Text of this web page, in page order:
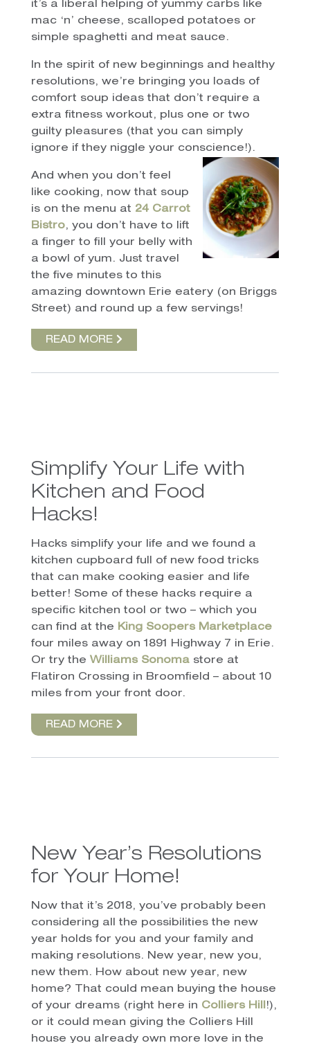
it’s a liberal helping of yummy carbs like
mac ‘n’ cheese, scalloped potatoes or
simple spaghetti and meat sauce.
In the spirit of new beginnings and healthy
resolutions, we’re bringing you loads of
comfort soup ideas that don’t require a
extra fitness workout, plus one or two
guilty pleasures (that you can simply
ignore if they niggle your conscience!).
And when you don’t feel
like cooking, now that soup
is on the menu at 24 Carrot
Bistro, you don’t have to lift
a finger to fill your belly with
a bowl of yum. Just travel
the five minutes to this
amazing downtown Erie eatery (on Briggs
Street) and round up a few servings!
READ MORE
Simplify Your Life with
Kitchen and Food
Hacks!
Hacks simplify your life and we found a
kitchen cupboard full of new food tricks
that can make cooking easier and life
better! Some of these hacks require a
specific kitchen tool or two – which you
can find at the King Soopers Marketplace
four miles away on 1891 Highway 7 in Erie.
Or try the Williams Sonomastore at
Flatiron Crossing in Broomfield – about 10
miles from your front door.
READ MORE
New Year’s Resolutions
for Your Home!
Now that it’s 2018, you’ve probably been
considering all the possibilities the new
year holds for you and your family and
making resolutions. New year, new you,
new them. How about new year, new
home? That could mean buying the house
of your dreams (right here in Colliers Hill
!),
or it could mean giving the Colliers Hill
house you already own more love in the